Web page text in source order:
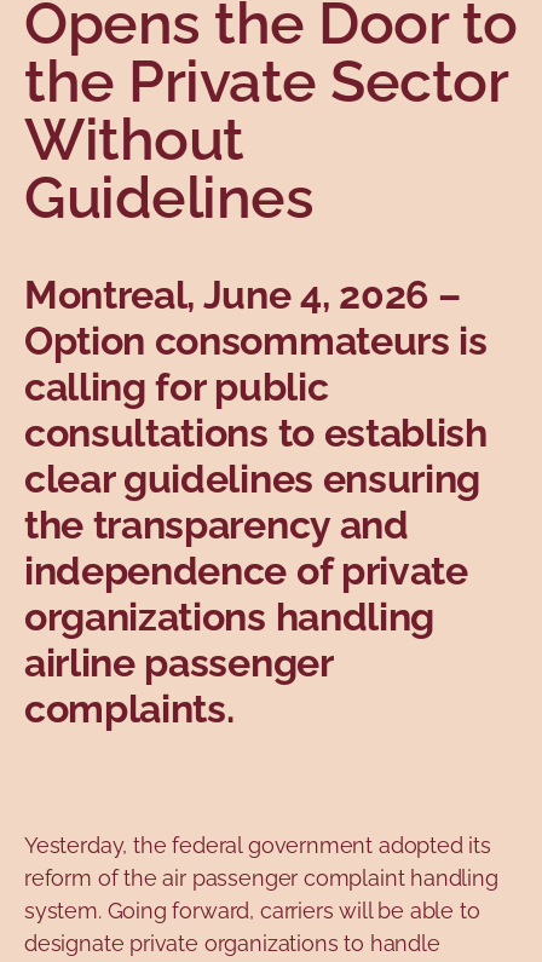
Topics
Topics
Opens the Door to
the Private Sector
Without
Guidelines
Montreal, June 4, 2026 –
Option consommateurs is
calling for public
consultations to establish
clear guidelines ensuring
the transparency and
independence of private
organizations handling
airline passenger
complaints.
Yesterday, the federal government adopted its
reform of the air passenger complaint handling
system. Going forward, carriers will be able to
designate private organizations to handle